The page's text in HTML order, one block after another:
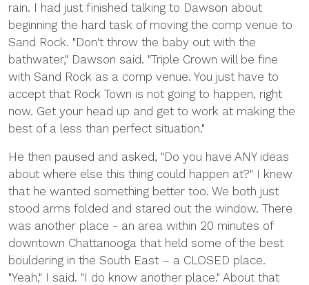
rain. I had just finished talking to Dawson about
beginning the hard task of moving the comp venue to
Sand Rock. "Don't throw the baby out with the
bathwater," Dawson said. "Triple Crown will be fine
with Sand Rock as a comp venue. You just have to
accept that Rock Town is not going to happen, right
now. Get your head up and get to work at making the
best of a less than perfect situation."
He then paused and asked, "Do you have ANY ideas
about where else this thing could happen at?" I knew
that he wanted something better too. We both just
stood arms folded and stared out the window. There
was another place - an area within 20 minutes of
downtown Chattanooga that held some of the best
bouldering in the South East – a CLOSED place.
"Yeah," I said. "I do know another place." About that